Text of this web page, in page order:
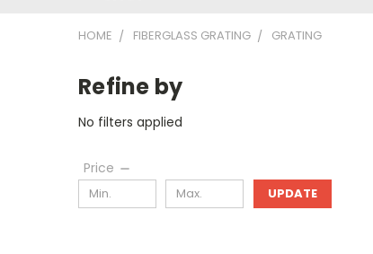
HOME FIBERGLASS GRATING GRATING
Refine by
No filters applied
Price
UPDATE